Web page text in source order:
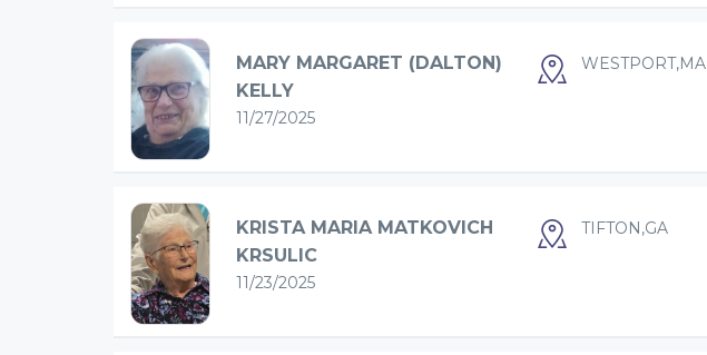
MARY MARGARET (DALTON)
KELLY
11/27/2025
WESTPORT,MA
KRISTA MARIA MATKOVICH
KRSULIC
11/23/2025
TIFTON,GA